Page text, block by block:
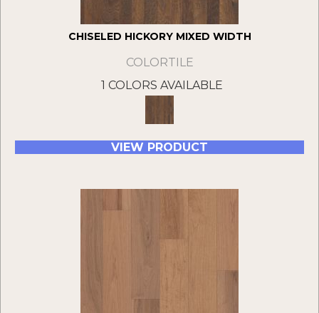
CHISELED HICKORY MIXED WIDTH
COLORTILE
1 COLORS AVAILABLE
VIEW PRODUCT